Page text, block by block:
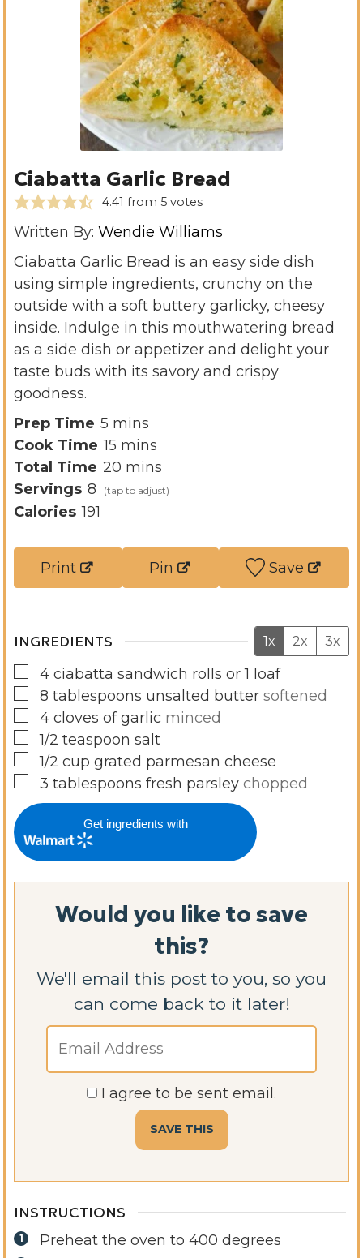
Ciabatta Garlic Bread
4.41 from 5votes
Written By: Wendie Williams
Ciabatta Garlic Bread is an easy side dish
using simple ingredients, crunchy on the
outside with a soft buttery garlicky, cheesy
inside. Indulge in this mouthwatering bread
as a side dish or appetizer and delight your
taste buds with its savory and crispy
goodness.
Prep Time 5 m
i
n
u
mins
Cook Time 15 m
i
n
e
mins
Total Time 20 m
i
t
mins
Servings 8
Calories 191
Print Pin Save
INGREDIENTS 1x 2x 3x
▢
4 ciabatta sandwich rolls or 1 loaf
▢
8 tablespoons unsalted butter softened
▢
4 cloves of garlic minced
▢
1/2 teaspoon salt
▢
1/2 cup grated parmesan cheese
▢
3 tablespoons fresh parsley chopped
Get ingredients with
Would you like to save
this?
We'll email this post to you, so you
can come back to it later!
I agree to be sent email.
INSTRUCTIONS
Preheat the oven to 400 degrees